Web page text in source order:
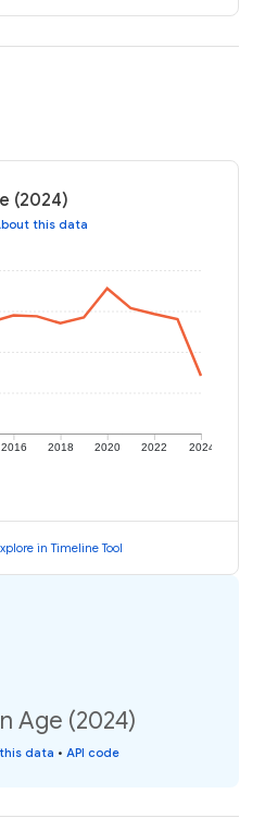
(2024)
this data
2016 2018 2020 2022 2024
in Timeline Tool
Age (2024)
data • API code